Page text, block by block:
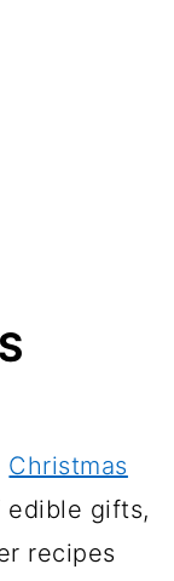
Christmas
gifts,
recipes